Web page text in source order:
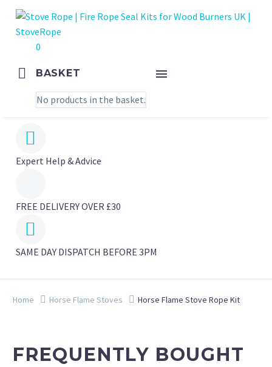
0
BASKET
No products in the basket.


Expert Help & Advice
FREE DELIVERY OVER £30


SAME DAY DISPATCH BEFORE 3PM
Home Horse Flame Stoves Horse Flame Stove Rope Kit
FREQUENTLY BOUGHT